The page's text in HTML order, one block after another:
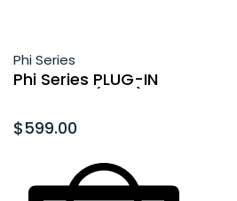
Phi Series
Phi Series PLUG-IN
$599.00